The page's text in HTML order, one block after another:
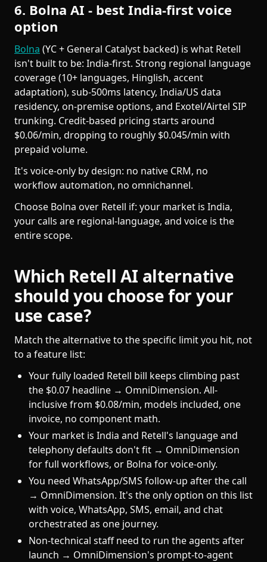
6. Bolna AI - best India-first voice
option
Bolna (YC + General Catalyst backed) is what Retell
isn't built to be: India-first. Strong regional language
coverage (10+ languages, Hinglish, accent
adaptation), sub-500ms latency, India/US data
residency, on-premise options, and Exotel/Airtel SIP
trunking. Credit-based pricing starts around
$0.06/min, dropping to roughly $0.045/min with
prepaid volume.
It's voice-only by design: no native CRM, no
workflow automation, no omnichannel.
Choose Bolna over Retell if: your market is India,
your calls are regional-language, and voice is the
entire scope.
Which Retell AI alternative
should you choose for your
use case?
Match the alternative to the specific limit you hit, not
to a feature list:
Your fully loaded Retell bill keeps climbing past
the $0.07 headline → OmniDimension. All-
inclusive from $0.08/min, models included, one
invoice, no component math.
Your market is India and Retell's language and
telephony defaults don't fit → OmniDimension
for full workflows, or Bolna for voice-only.
You need WhatsApp/SMS follow-up after the call
→ OmniDimension. It's the only option on this list
with voice, WhatsApp, SMS, email, and chat
orchestrated as one journey.
Non-technical staff need to run the agents after
launch → OmniDimension's prompt-to-agent